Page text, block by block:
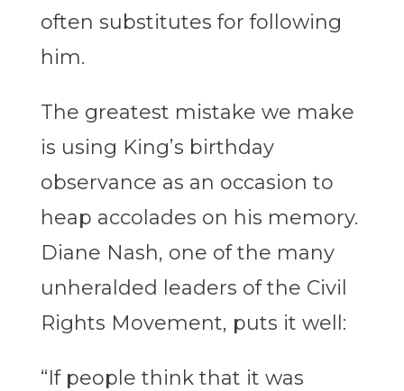
often substitutes for following
him.
The greatest mistake we make
is using King’s birthday
observance as an occasion to
heap accolades on his memory.
Diane Nash, one of the many
unheralded leaders of the Civil
Rights Movement, puts it well:
“If people think that it was